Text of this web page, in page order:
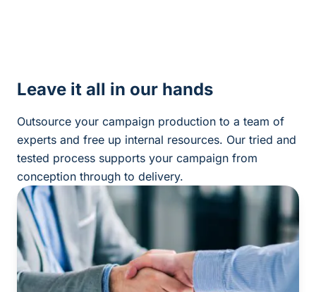
Leave it all in our hands
Outsource your campaign production to a team of
experts and free up internal resources. Our tried and
tested process supports your campaign from
conception through to delivery.